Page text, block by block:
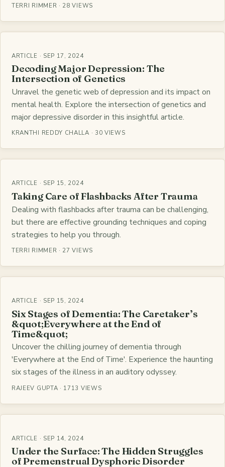
TERRI RIMMER · 28 VIEWS
ARTICLE · SEP 17, 2024
Decoding Major Depression: The
Intersection of Genetics
Unravel the genetic web of depression and its impact on
mental health. Explore the intersection of genetics and
major depressive disorder in this insightful article.
KRANTHI REDDY CHALLA · 30 VIEWS
ARTICLE · SEP 15, 2024
Taking Care of Flashbacks After Trauma
Dealing with flashbacks after trauma can be challenging,
but there are effective grounding techniques and coping
strategies to help you through.
TERRI RIMMER · 27 VIEWS
ARTICLE · SEP 15, 2024
Six Stages of Dementia: The Caretaker’s
&quot;Everywhere at the End of
Time&quot;
Uncover the chilling journey of dementia through
'Everywhere at the End of Time'. Experience the haunting
six stages of the illness in an auditory odyssey.
RAJEEV GUPTA · 1713 VIEWS
ARTICLE · SEP 14, 2024
Under the Surface: The Hidden Struggles
of Premenstrual Dysphoric Disorder